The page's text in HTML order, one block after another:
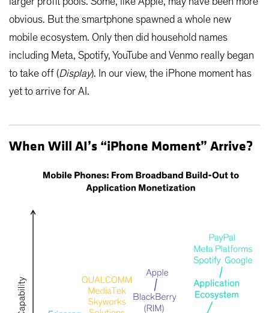
obvious. But the smartphone spawned a whole new
mobile ecosystem. Only then did household names
including Meta, Spotify, YouTube and Venmo really began
to take off (Display). In our view, the iPhone moment has
yet to arrive for AI.
When Will AI’s “iPhone Moment” Arrive?